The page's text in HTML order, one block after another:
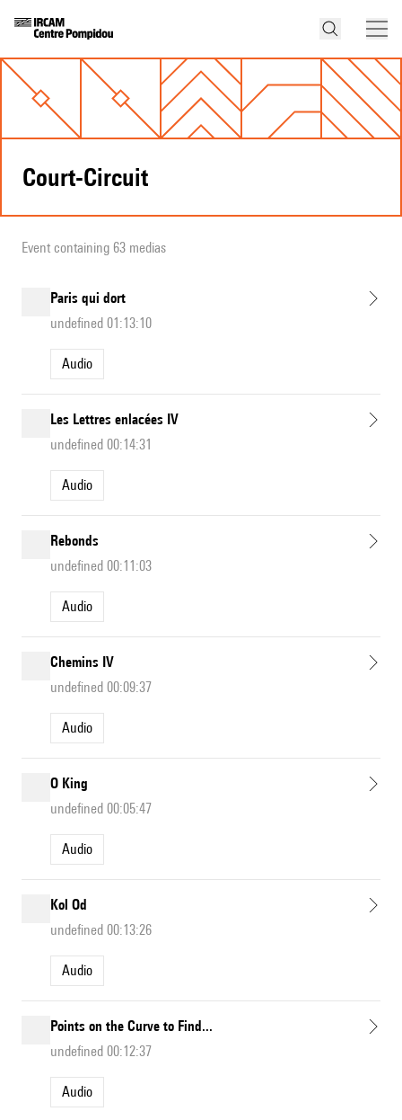
Court-Circuit
Event containing 63 medias
Paris qui dort
undefined 01:13:10
Audio
Les Lettres enlacées IV
undefined 00:14:31
Audio
Rebonds
undefined 00:11:03
Audio
Chemins IV
undefined 00:09:37
Audio
O King
undefined 00:05:47
Audio
Kol Od
undefined 00:13:26
Audio
Points on the Curve to Find...
undefined 00:12:37
Audio